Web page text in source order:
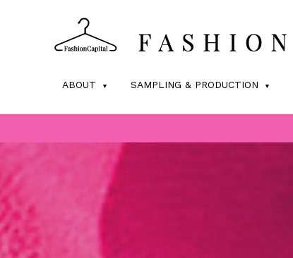
ABOUT SAMPLING & PRODUCTION